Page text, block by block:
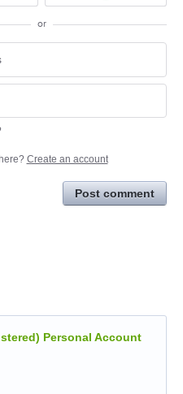
or
Create an account
Post comment
Personal Account